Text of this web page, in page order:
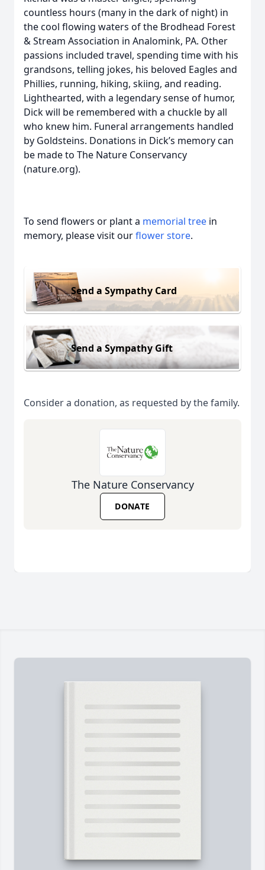
countless hours (many in the dark of night) in
the cool flowing waters of the Brodhead Forest
& Stream Association in Analomink, PA. Other
passions included travel, spending time with his
grandsons, telling jokes, his beloved Eagles and
Phillies, running, hiking, skiing, and reading.
Lighthearted, with a legendary sense of humor,
Dick will be remembered with a chuckle by all
who knew him. Funeral arrangements handled
by Goldsteins. Donations in Dick’s memory can
be made to The Nature Conservancy
(nature.org).
To send flowers or plant a memorial tree in
memory, please visit ourflower store.
Send a Sympathy Card
Send a Sympathy Gift
Consider a donation, as requested by the family.
The Nature Conservancy
DONATE